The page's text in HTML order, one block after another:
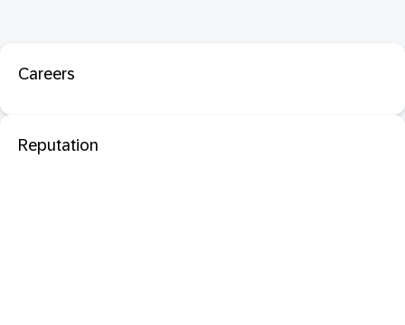
Careers
Reputation